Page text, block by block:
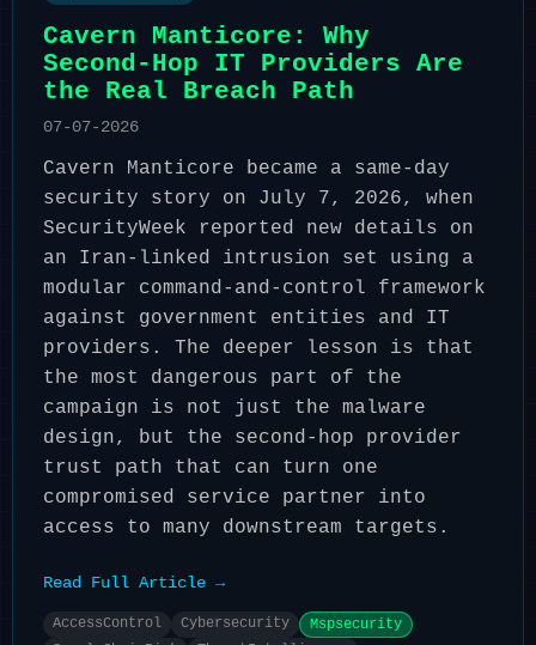
Cavern Manticore: Why
Second-Hop IT Providers Are
the Real Breach Path
07-07-2026
Cavern Manticore became a same-day
security story on July 7, 2026, when
SecurityWeek reported new details on
an Iran-linked intrusion set using a
modular command-and-control framework
against government entities and IT
providers. The deeper lesson is that
the most dangerous part of the
campaign is not just the malware
design, but the second-hop provider
trust path that can turn one
compromised service partner into
access to many downstream targets.
Read Full Article →
AccessControl Cybersecurity
Mspsecurity